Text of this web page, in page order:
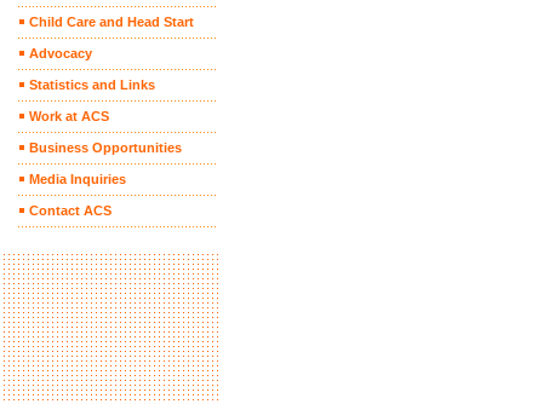
Child Care and Head Start
Advocacy
Statistics and Links
Work at ACS
Business Opportunities
Media Inquiries
Contact ACS